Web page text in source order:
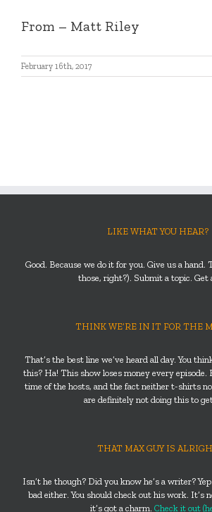
From – Matt Riley
February 16th, 2017
LIKE WHAT YOU HEAR?
Good. Because we do it for you. Give us a hand.
those, right?). Submit a topic. Get
THINK WE’RE IN IT FOR THE
That’s the best line we’ve heard all day. You
this? Ha! This show loses money every episode.
time of the hosts, and the fact neither t-shirts
are definitely not doing this to
THAT MAX GUY IS
Isn’t he though? Did you know he’s a writer?
bad either. You should check out his work. It’s
it’s got a charm. Check it out